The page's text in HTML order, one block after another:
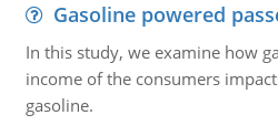
Gasoline powered
In this study, we examine how
income of the consumers
gasoline.